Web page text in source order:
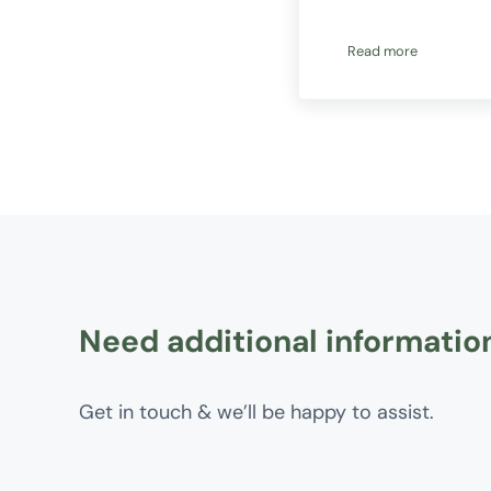
Read moreHow Australians
Need additional
Get in touch & we’ll be happy to assist.